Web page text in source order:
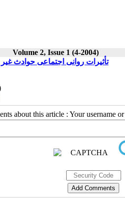
Volume 2, Issue 1 (4-2004)
تأثیرات روانی اجتماعی حوادث غیر
about this article : Your username